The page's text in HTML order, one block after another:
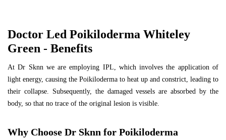
Doctor Led Poikiloderma Whiteley
Green - Benefits
At Dr Sknn we are employing IPL, which involves the application of
light energy, causing the Poikiloderma to heat up and constrict, leading to
their collapse. Subsequently, the damaged vessels are absorbed by the
body, so that no trace of the original lesion is visible.
Why Choose Dr Sknn for Poikiloderma